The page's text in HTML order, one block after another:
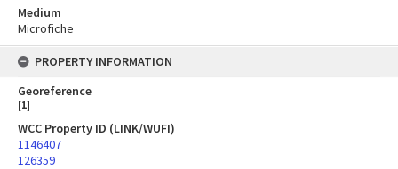
Medium
Microfiche
PROPERTY INFORMATION
Georeference
[1]
WCC Property ID (LINK/WUFI)
1146407
126359